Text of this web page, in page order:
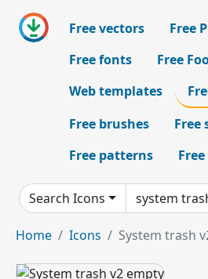
Free vectors
Free
Free fonts
Free
Web templates
Free brushes
Free
Free patterns
Free
Search Icons
Home Icons System trash